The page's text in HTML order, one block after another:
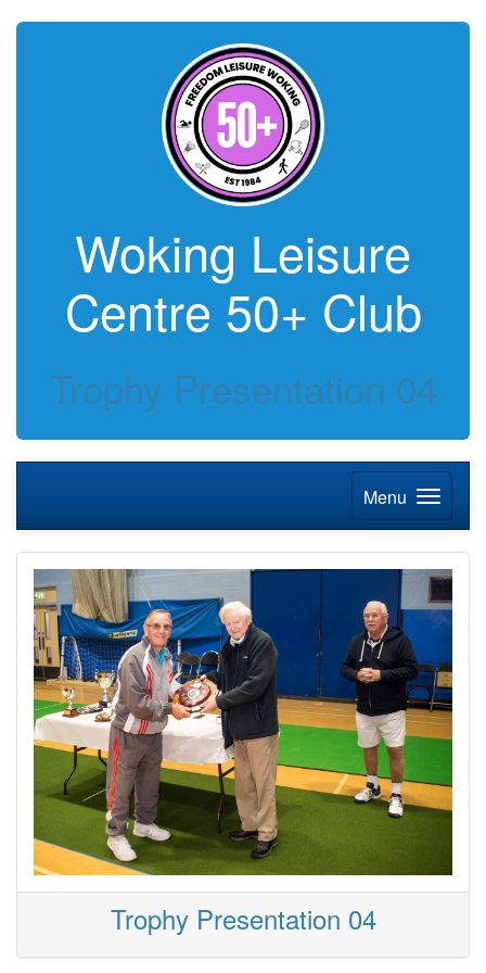
Woking Leisure
Centre 50+ Club
Trophy Presentation 04
Menu
Trophy Presentation 04